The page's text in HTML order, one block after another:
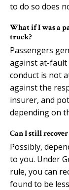
to do so does
What if I was a
truck?
Passengers
against at-fault
conduct is not
against the
insurer, and
depending on
Can I still
Possibly,
to you. Under
rule, you can
found to be